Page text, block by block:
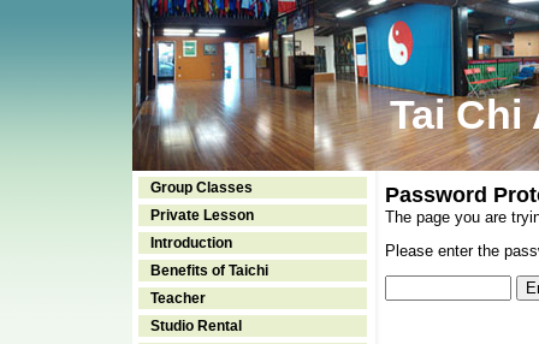
Tai Chi
Group Classes
Private Lesson
Introduction
Benefits of Taichi
Teacher
Studio Rental
Password
The page you are
Please enter the